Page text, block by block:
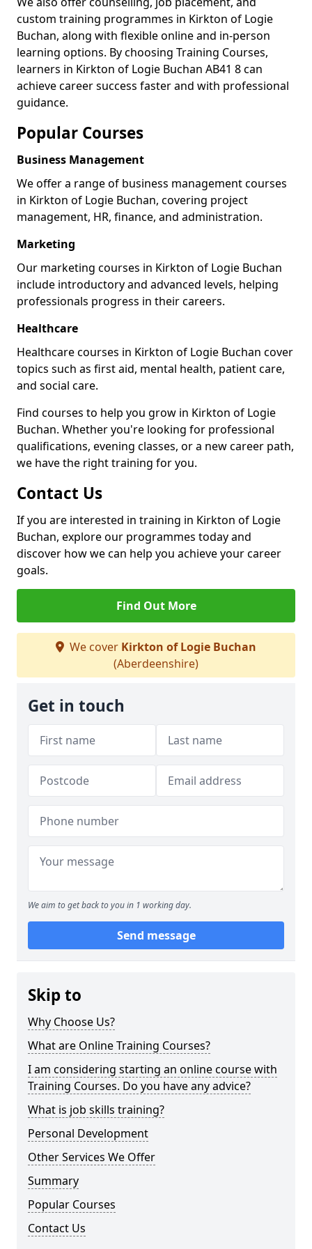
custom training programmes in Kirkton of Logie
Buchan, along with flexible online and in-person
learning options. By choosing Training Courses,
learners in Kirkton of Logie Buchan AB41 8 can
achieve career success faster and with professional
guidance.
Popular Courses
Business Management
We offer a range of business management courses
in Kirkton of Logie Buchan, covering project
management, HR, finance, and administration.
Marketing
Our marketing courses in Kirkton of Logie Buchan
include introductory and advanced levels, helping
professionals progress in their careers.
Healthcare
Healthcare courses in Kirkton of Logie Buchan cover
topics such as first aid, mental health, patient care,
and social care.
Find courses to help you grow in Kirkton of Logie
Buchan. Whether you're looking for professional
qualifications, evening classes, or a new career path,
we have the right training for you.
Contact Us
If you are interested in training in Kirkton of Logie
Buchan, explore our programmes today and
discover how we can help you achieve your career
goals.
Find Out More
We cover Kirkton of Logie Buchan
(Aberdeenshire)
Get in touch
We aim to get back to you in 1 working day.
Send message
Skip to
Why Choose Us?
What are Online Training Courses?
I am considering starting an online course with
Training Courses. Do you have any advice?
What is job skills training?
Personal Development
Other Services We Offer
Summary
Popular Courses
Contact Us